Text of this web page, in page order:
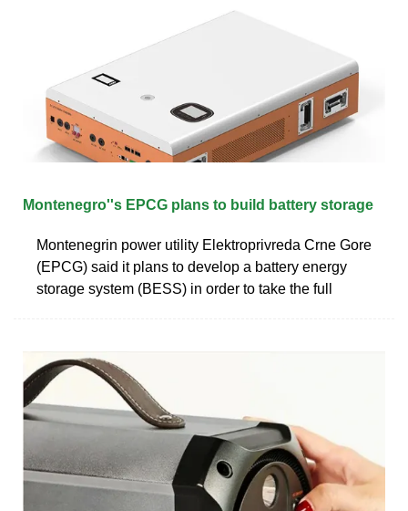
Montenegro''s EPCG plans to build battery storage
Montenegrin power utility Elektroprivreda Crne Gore
(EPCG) said it plans to develop a battery energy
storage system (BESS) in order to take the full